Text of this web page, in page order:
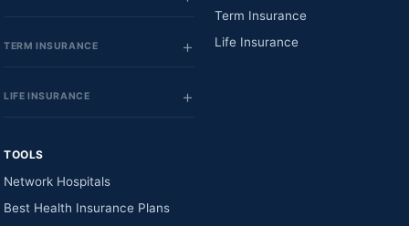
TERM INSURANCE
LIFE INSURANCE
Term Insurance
Life Insurance
TOOLS
Network Hospitals
Best Health Insurance Plans